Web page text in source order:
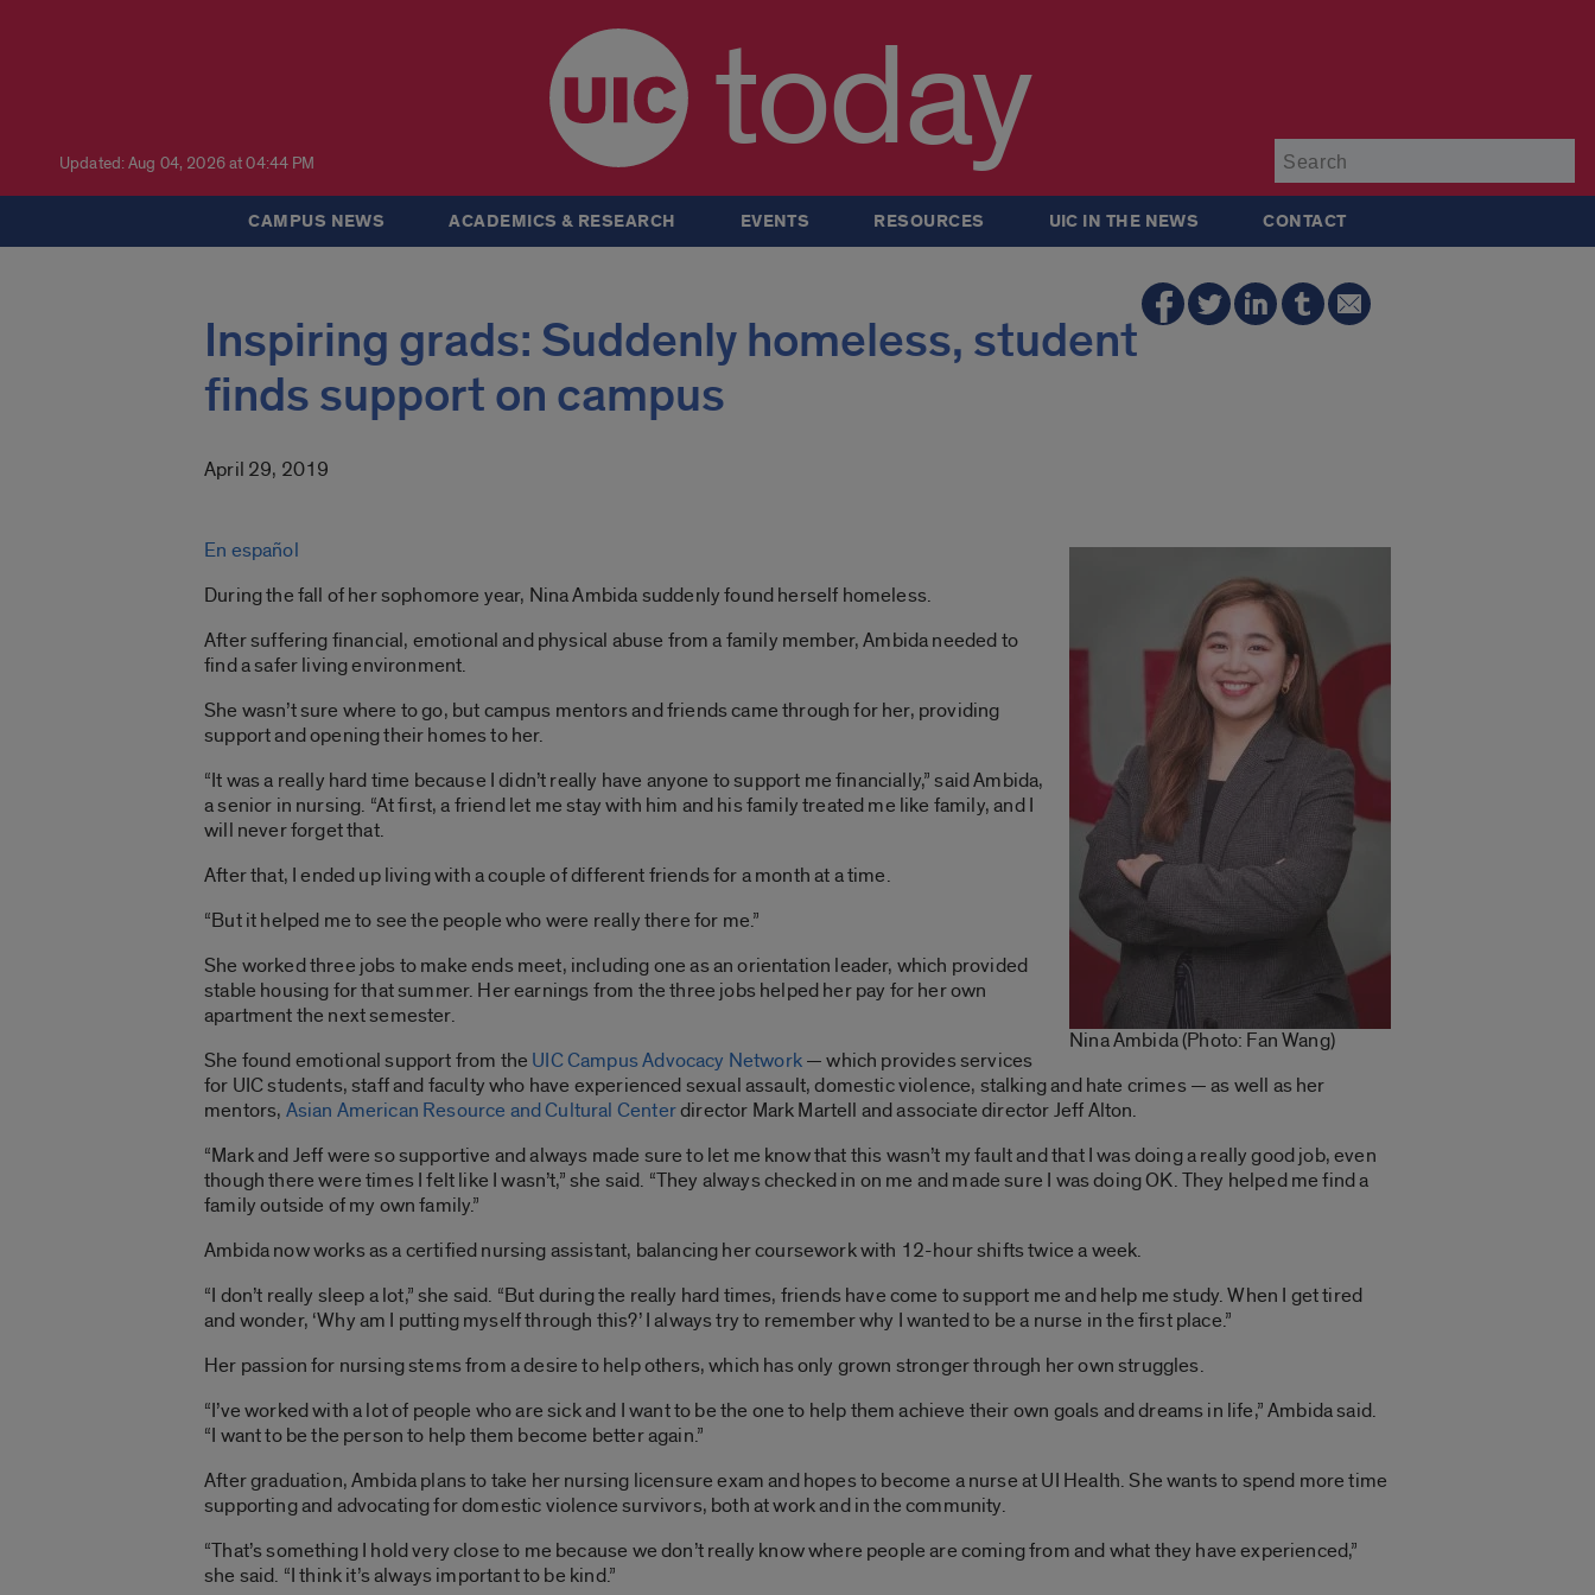
Updated: Aug 04, 2026 at 04:44 PM today
CAMPUS NEWS ACADEMICS & RESEARCH EVENTS RESOURCES UIC IN THE NEWS CONTACT
Inspiring grads: Suddenly homeless, student
finds support on campus
April 29, 2019
Nina Ambida (Photo: Fan Wang)
En español
During the fall of her sophomore year, Nina Ambida suddenly found herself homeless.
After suffering financial, emotional and physical abuse from a family member, Ambida needed to
find a safer living environment.
She wasn’t sure where to go, but campus mentors and friends came through for her, providing
support and opening their homes to her.
“It was a really hard time because I didn’t really have anyone to support me financially,” said Ambida,
a senior in nursing. “At first, a friend let me stay with him and his family treated me like family, and I
will never forget that.
After that, I ended up living with a couple of different friends for a month at a time.
“But it helped me to see the people who were really there for me.”
She worked three jobs to make ends meet, including one as an orientation leader, which provided
stable housing for that summer. Her earnings from the three jobs helped her pay for her own
apartment the next semester.
She found emotional support from the UIC Campus Advocacy Network— which provides services
for UIC students, staff and faculty who have experienced sexual assault, domestic violence, stalking and hate crimes — as well as her
mentors, Asian American Resource and Cultural Centerdirector Mark Martell and associate director Jeff Alton.
“Mark and Jeff were so supportive and always made sure to let me know that this wasn’t my fault and that I was doing a really good job, even
though there were times I felt like I wasn’t,” she said. “They always checked in on me and made sure I was doing OK. They helped me find a
family outside of my own family.”
Ambida now works as a certified nursing assistant, balancing her coursework with 12-hour shifts twice a week.
“I don’t really sleep a lot,” she said. “But during the really hard times, friends have come to support me and help me study. When I get tired
and wonder, ‘Why am I putting myself through this?’ I always try to remember why I wanted to be a nurse in the first place.”
Her passion for nursing stems from a desire to help others, which has only grown stronger through her own struggles.
“I’ve worked with a lot of people who are sick and I want to be the one to help them achieve their own goals and dreams in life,” Ambida said.
“I want to be the person to help them become better again.”
After graduation, Ambida plans to take her nursing licensure exam and hopes to become a nurse at UI Health. She wants to spend more time
supporting and advocating for domestic violence survivors, both at work and in the community.
“That’s something I hold very close to me because we don’t really know where people are coming from and what they have experienced,”
she said. “I think it’s always important to be kind.”